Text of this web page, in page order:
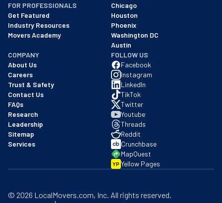
FOR PROFESSIONALS
Get Featured
Industry Resources
Movers Academy
Chicago
Houston
Phoenix
Washington DC
Austin
COMPANY
About Us
Careers
Trust & Safety
Contact Us
FAQs
Research
Leadership
Sitemap
Services
FOLLOW US
Facebook
Instagram
LinkedIn
TikTok
Twitter
Youtube
Threads
Reddit
Crunchbase
MapQuest
YP Yellow Pages
© 2026 LocalMovers.com, Inc . All rights reserved.